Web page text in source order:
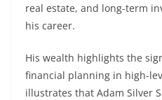
real estate, and long-term
his career.
His wealth highlights the
financial planning in high-
illustrates that Adam Silver